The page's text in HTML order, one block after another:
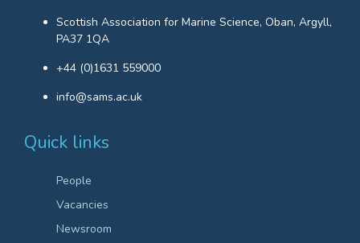
Scottish Association for Marine Science, Oban, Argyll,
PA37 1QA
+44 (0)1631 559000
info@sams.ac.uk
Quick links
People
Vacancies
Newsroom